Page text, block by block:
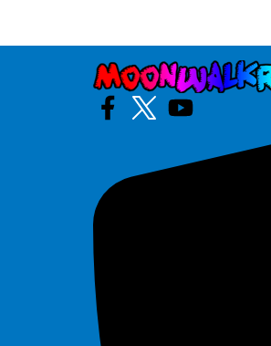
Artic Blast Dual Slide
$325.00
See All